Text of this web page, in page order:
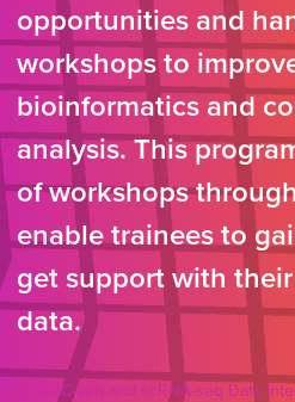
opportunities and
workshops to
bioinformatics and
analysis. This
of workshops
enable trainees to
get support with
data.
scATAC-seq and scRNA-seq Data